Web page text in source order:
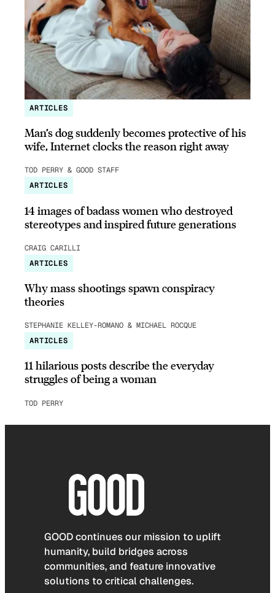
ARTICLES
Man’s dog suddenly becomes protective of his
wife, Internet clocks the reason right away
TOD PERRY & GOOD STAFF
ARTICLES
14 images of badass women who destroyed
stereotypes and inspired future generations
CRAIG CARILLI
ARTICLES
Why mass shootings spawn conspiracy
theories
STEPHANIE KELLEY-ROMANO & MICHAEL ROCQUE
ARTICLES
11 hilarious posts describe the everyday
struggles of being a woman
TOD PERRY
GOOD continues our mission to uplift
humanity, build bridges across
communities, and feature innovative
solutions to critical challenges.